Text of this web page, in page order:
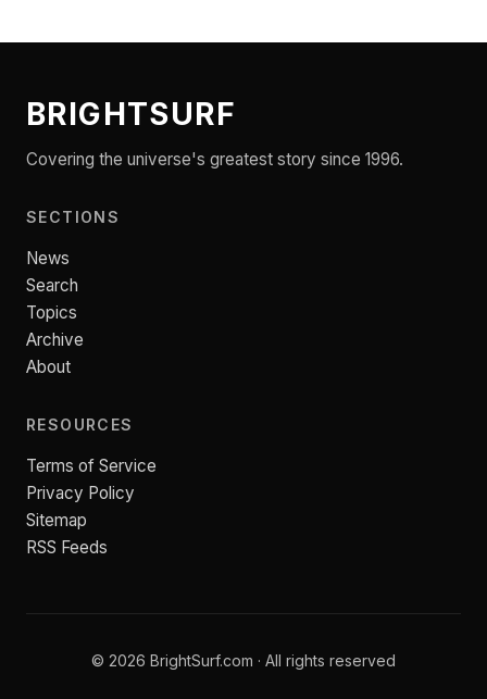
BRIGHTSURF
Covering the universe's greatest story since 1996.
SECTIONS
News
Search
Topics
Archive
About
RESOURCES
Terms of Service
Privacy Policy
Sitemap
RSS Feeds
© 2026 BrightSurf.com · All rights reserved